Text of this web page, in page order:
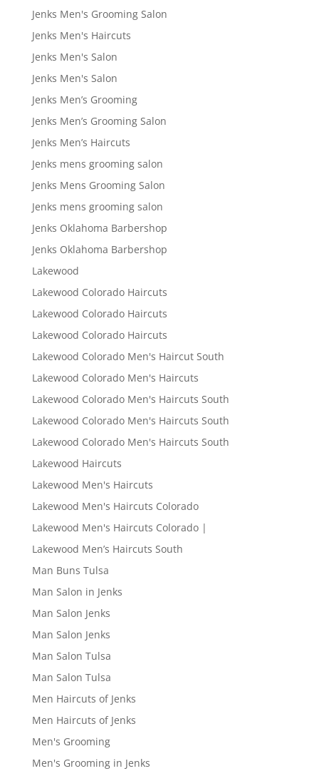
Jenks Men's Grooming Salon
Jenks Men's Haircuts
Jenks Men's Salon
Jenks Men's Salon
Jenks Men’s Grooming
Jenks Men’s Grooming Salon
Jenks Men’s Haircuts
Jenks mens grooming salon
Jenks Mens Grooming Salon
Jenks mens grooming salon
Jenks Oklahoma Barbershop
Jenks Oklahoma Barbershop
Lakewood
Lakewood Colorado Haircuts
Lakewood Colorado Haircuts
Lakewood Colorado Haircuts
Lakewood Colorado Men's Haircut South
Lakewood Colorado Men's Haircuts
Lakewood Colorado Men's Haircuts South
Lakewood Colorado Men's Haircuts South
Lakewood Colorado Men's Haircuts South
Lakewood Haircuts
Lakewood Men's Haircuts
Lakewood Men's Haircuts Colorado
Lakewood Men's Haircuts Colorado |
Lakewood Men’s Haircuts South
Man Buns Tulsa
Man Salon in Jenks
Man Salon Jenks
Man Salon Jenks
Man Salon Tulsa
Man Salon Tulsa
Men Haircuts of Jenks
Men Haircuts of Jenks
Men's Grooming
Men's Grooming in Jenks